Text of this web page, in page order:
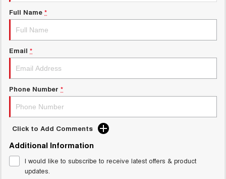
ALL NEW ORA 5 SUV
THE ALL NEW EV SUV
UTES
CANNON
DUAL CAB UTE
CANNON ALPHA
HATCHBACKS
ORA
SMALL EV
TANK 500 3.0L DIESEL
COMING SOON
CANNON ALPHA 3.0L
DIESEL
Charging Station
Meet Our Team
Full Name *
Email *
Phone Number *
Click to Add Comments
Additional Information
I would like to subscribe to receive latest offers & product
updates.